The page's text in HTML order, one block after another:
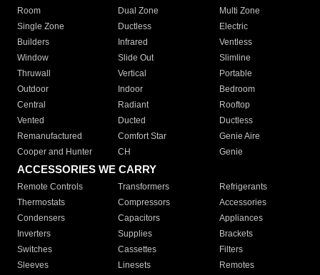
Room
Dual Zone
Multi Zone
Single Zone
Ductless
Electric
Builders
Infrared
Ventless
Window
Slide Out
Slimline
Thruwall
Vertical
Portable
Outdoor
Indoor
Bedroom
Central
Radiant
Rooftop
Vented
Ducted
Ductless
Remanufactured
Comfort Star
Genie Aire
Cooper and Hunter
CH Genie
ACCESSORIES WE CARRY
Remote Controls Transformers
Refrigerants
Thermostats
Compressors
Accessories
Condensers
Capacitors
Appliances
Inverters
Supplies
Brackets
Switches
Cassettes
Filters
Sleeves
Linesets
Remotes